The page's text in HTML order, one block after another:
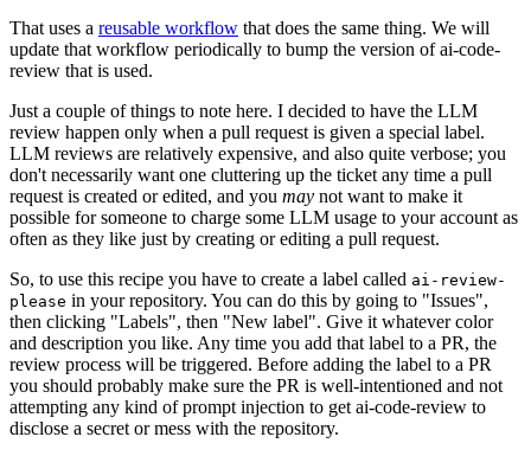
That uses a reusable workflow that does the same thing. We will
update that workflow periodically to bump the version of ai-code-
review that is used.
Just a couple of things to note here. I decided to have the LLM
review happen only when a pull request is given a special label.
LLM reviews are relatively expensive, and also quite verbose; you
don't necessarily want one cluttering up the ticket any time a pull
request is created or edited, and you may not want to make it
possible for someone to charge some LLM usage to your account as
often as they like just by creating or editing a pull request.
So, to use this recipe you have to create a label called ai-review-
please in your repository. You can do this by going to "Issues",
then clicking "Labels", then "New label". Give it whatever color
and description you like. Any time you add that label to a PR, the
review process will be triggered. Before adding the label to a PR
you should probably make sure the PR is well-intentioned and not
attempting any kind of prompt injection to get ai-code-review to
disclose a secret or mess with the repository.